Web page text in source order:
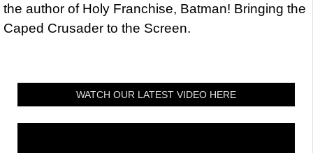
the author of Holy Franchise, Batman! Bringing the
Caped Crusader to the Screen.
WATCH OUR LATEST VIDEO HERE